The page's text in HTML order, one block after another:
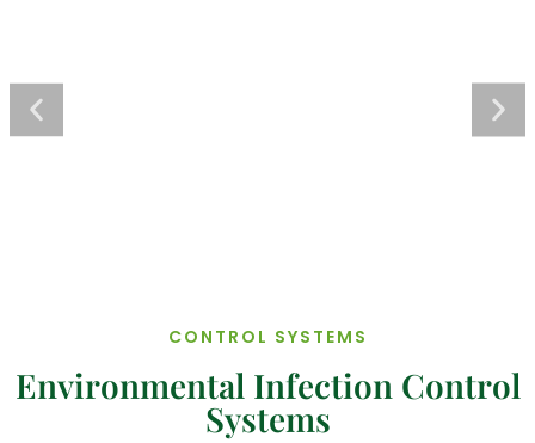
CONTROL SYSTEMS
Environmental Infection Control
Systems